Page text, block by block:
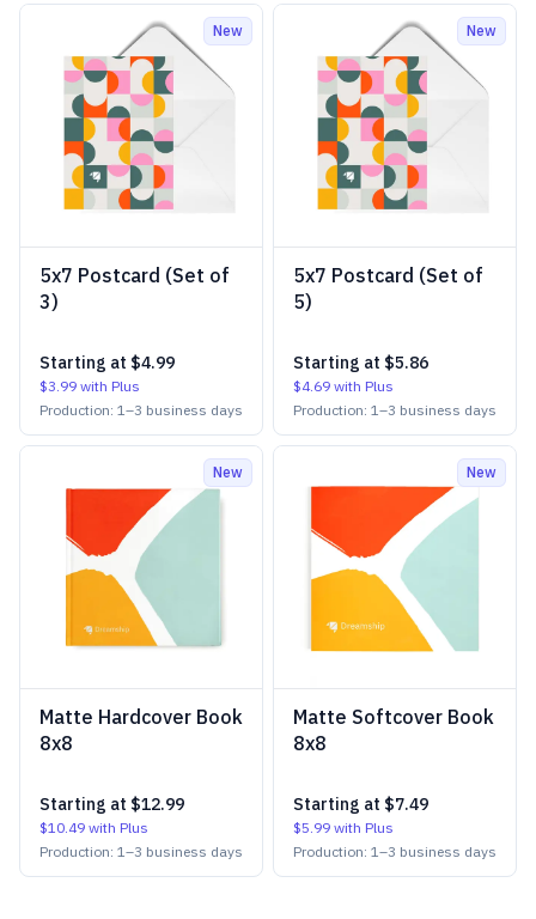
New
5x7 Postcard (Set of
3)
Starting at $4.99
$3.99 with Plus
Production: 1–3 business days
New
5x7 Postcard (Set of
5)
Starting at $5.86
$4.69 with Plus
Production: 1–3 business days
New
Matte Hardcover Book
8x8
Starting at $12.99
$10.49 with Plus
Production: 1–3 business days
New
Matte Softcover Book
8x8
Starting at $7.49
$5.99 with Plus
Production: 1–3 business days